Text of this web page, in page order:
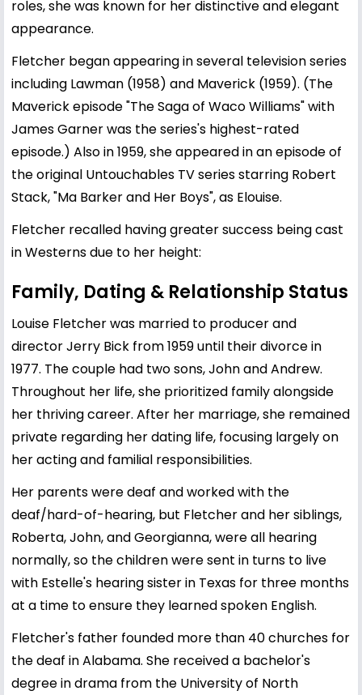
roles, she was known for her distinctive and elegant
appearance.
Fletcher began appearing in several television series
including Lawman (1958) and Maverick (1959). (The
Maverick episode "The Saga of Waco Williams" with
James Garner was the series's highest-rated
episode.) Also in 1959, she appeared in an episode of
the original Untouchables TV series starring Robert
Stack, "Ma Barker and Her Boys", as Elouise.
Fletcher recalled having greater success being cast
in Westerns due to her height:
Family, Dating & Relationship Status
Louise Fletcher was married to producer and
director Jerry Bick from 1959 until their divorce in
1977. The couple had two sons, John and Andrew.
Throughout her life, she prioritized family alongside
her thriving career. After her marriage, she remained
private regarding her dating life, focusing largely on
her acting and familial responsibilities.
Her parents were deaf and worked with the
deaf/hard-of-hearing, but Fletcher and her siblings,
Roberta, John, and Georgianna, were all hearing
normally, so the children were sent in turns to live
with Estelle's hearing sister in Texas for three months
at a time to ensure they learned spoken English.
Fletcher's father founded more than 40 churches for
the deaf in Alabama. She received a bachelor's
degree in drama from the University of North